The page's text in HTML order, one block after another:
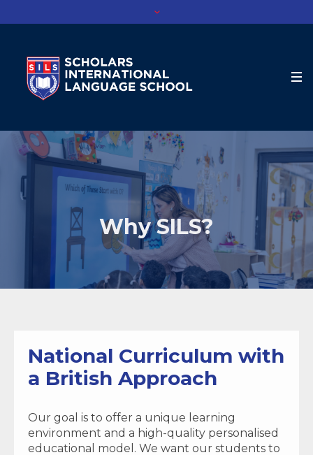
Why SILS?
National Curriculum with
a British Approach
Our goal is to offer a unique learning
environment and a high-quality personalised
educational model. We want our students to